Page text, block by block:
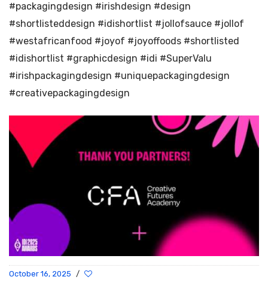
#packagingdesign #irishdesign #design
#shortlisteddesign #idishortlist #jollofsauce #jollof
#westafricanfood #joyof #joyoffoods #shortlisted
#idishortlist #graphicdesign #idi #SuperValu
#irishpackagingdesign #uniquepackagingdesign
#creativepackagingdesign
October 16, 2025 /